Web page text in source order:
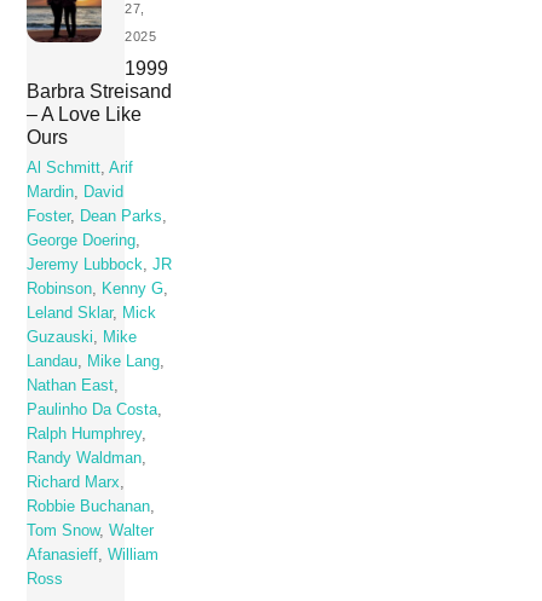
27,
2025
1999
Barbra Streisand
– A Love Like
Ours
Al Schmitt,Arif
Mardin, David
Foster, Dean Parks,
George Doering,
Jeremy Lubbock,JR
Robinson, Kenny G,
Leland Sklar, Mick
Guzauski, Mike
Landau, Mike Lang,
Nathan East,
Paulinho Da Costa,
Ralph Humphrey,
Randy Waldman,
Richard Marx,
Robbie Buchanan,
Tom Snow,Walter
Afanasieff,William
Ross